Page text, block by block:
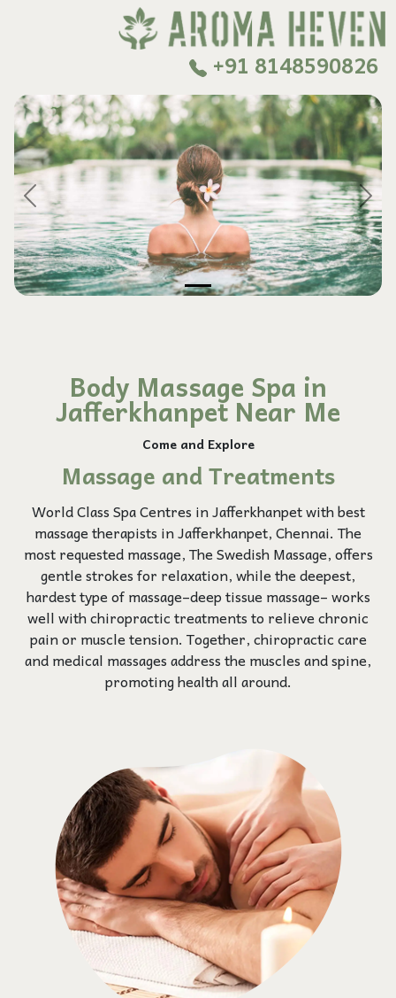
+91 8148590826
Previous Next
Body Massage Spa in
Jafferkhanpet Near Me
Come and Explore
Massage and Treatments
World Class Spa Centres in Jafferkhanpet with best
massage therapists in Jafferkhanpet, Chennai. The
most requested massage, The Swedish Massage, offers
gentle strokes for relaxation, while the deepest,
hardest type of massage–deep tissue massage– works
well with chiropractic treatments to relieve chronic
pain or muscle tension. Together, chiropractic care
and medical massages address the muscles and spine,
promoting health all around.